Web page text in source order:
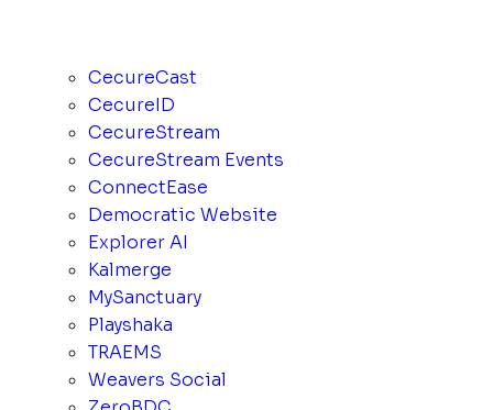
CecureCast
CecureID
CecureStream
CecureStream Events
ConnectEase
Democratic Website
Explorer AI
Kalmerge
MySanctuary
Playshaka
TRAEMS
Weavers Social